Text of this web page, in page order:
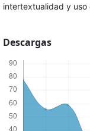
intertextualidad y uso
Descargas